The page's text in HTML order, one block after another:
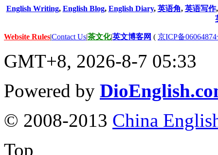
English Writing, English Blog, English Diary, 英语角, 英语写作
Website Rules|Contact Us|茶文化|英文博客网 ( 京ICP备
GMT+8, 2026-8-7 05:33
Powered by
© 2008-2013 China
Top